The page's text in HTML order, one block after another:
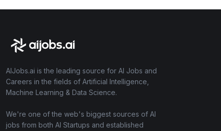
AIJobs.ai is the leading source for AI Jobs and
Careers in the fields of Artificial Intelligence,
Machine Learning & Data Science.
We're one of the web's biggest sources of AI
jobs from both AI Startups and established